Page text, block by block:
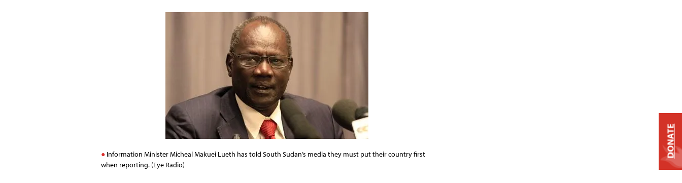
Information Minister Micheal Makuei Lueth has told South Sudan’s media they must put their country first
when reporting. (Eye Radio)
DONATE